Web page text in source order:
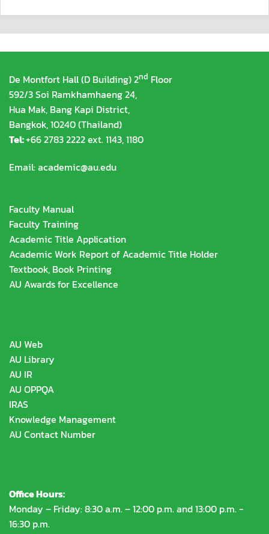
De Montfort Hall (D Building) 2nd Floor
592/3 Soi Ramkhamhaeng 24,
Hua Mak, Bang Kapi District,
Bangkok, 10240 (Thailand)
Tel:+66 2783 2222 ext. 1143, 1180
Email:academic@au.edu
Faculty Manual
Faculty Training
Academic Title Application
Academic Work Report of Academic Title Holder
Textbook, Book Printing
AU Awards for Excellence
AU Web
AU Library
AU IR
AU OPPQA
IRAS
Knowledge Management
AU Contact Number
Office Hours:
Monday – Friday: 8:30 a.m. – 12:00 p.m. and 13:00 p.m. -
16:30 p.m.